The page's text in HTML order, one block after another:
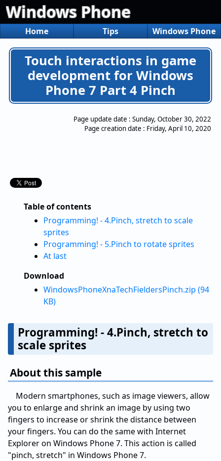
Windows Phone
Home Tips Windows Phone
Touch interactions in game
development for Windows
Phone 7 Part 4 Pinch
Page update date : Sunday, October 30, 2022
Page creation date : Friday, April 10, 2020
Table of contents
Programming! - 4.Pinch, stretch to scale
sprites
Programming! - 5.Pinch to rotate sprites
At last
Download
WindowsPhoneXnaTechFieldersPinch.zip (94
KB)
Programming! - 4.Pinch, stretch to
scale sprites
About this sample
Modern smartphones, such as image viewers, allow
you to enlarge and shrink an image by using two
fingers to increase or shrink the distance between
your fingers. You can do the same with Internet
Explorer on Windows Phone 7. This action is called
"pinch, stretch" in Windows Phone 7.